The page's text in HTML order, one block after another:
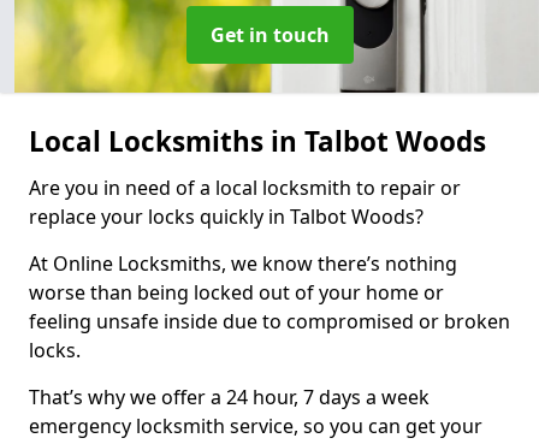
Get in touch
Local Locksmiths in Talbot Woods
Are you in need of a local locksmith to repair or
replace your locks quickly in Talbot Woods?
At Online Locksmiths, we know there’s nothing
worse than being locked out of your home or
feeling unsafe inside due to compromised or broken
locks.
That’s why we offer a 24 hour, 7 days a week
emergency locksmith service, so you can get your